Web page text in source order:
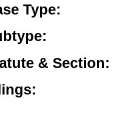
Type:
& Section: